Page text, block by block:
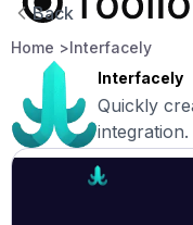
Back
Home >Interfacely
Interfacely
Quickly
integration.